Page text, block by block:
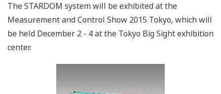
The STARDOM system will be exhibited at the
Measurement and Control Show 2015 Tokyo, which will
be held December 2 - 4 at the Tokyo Big Sight exhibition
center.